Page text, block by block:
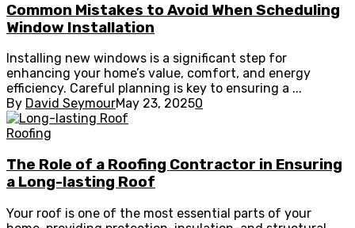
Common Mistakes to Avoid When Scheduling
Window Installation
Installing new windows is a significant step for
enhancing your home’s value, comfort, and energy
efficiency. Careful planning is key to ensuring a ...
By David SeymourMay 23, 20250
Roofing
The Role of a Roofing Contractor in Ensuring
a Long-lasting Roof
Your roof is one of the most essential parts of your